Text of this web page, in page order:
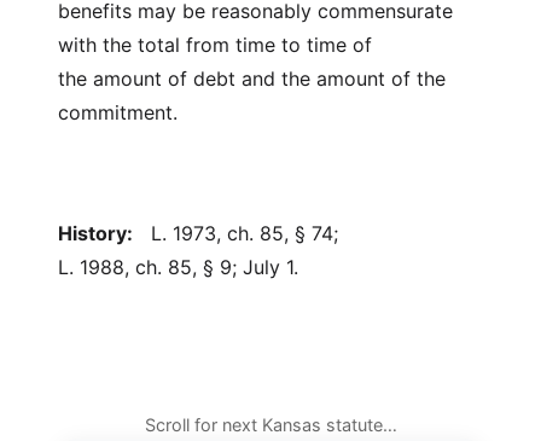
benefits may be reasonably commensurate
with the total from time to time of
the amount of debt and the amount of the
commitment.
History: L. 1973, ch. 85, § 74;
L. 1988, ch. 85, § 9; July 1.
Scroll for next Kansas statute…